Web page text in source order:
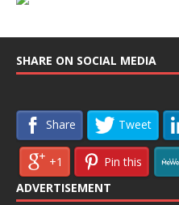
SHARE ON SOCIAL MEDIA
Share Tweet
+1 Pin this
ADVERTISEMENT